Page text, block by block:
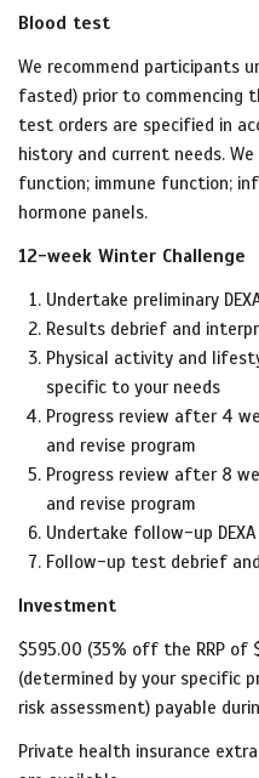
Blood test
We recommend participants
fasted) prior to commencing
test orders are specified in
history and current needs.
function; immune function;
hormone panels.
12-week Winter Challenge
Undertake preliminary
Results debrief and
Physical activity and
specific to your needs
Progress review after 4
and revise program
Progress review after 8
and revise program
Undertake follow-up
Follow-up test debrief
Investment
$595.00 (35% off the RRP of
(determined by your specific
risk assessment) payable
Private health insurance